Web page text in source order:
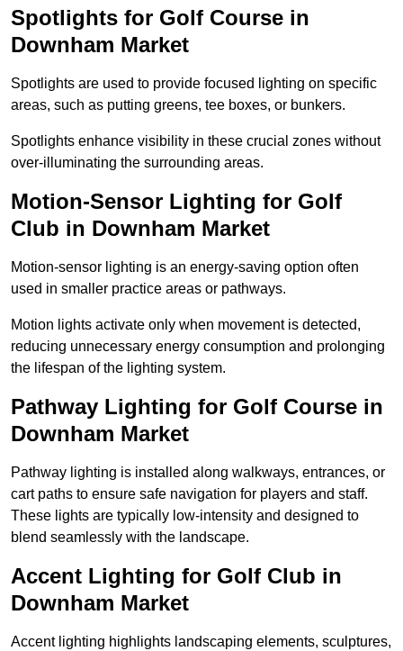
Spotlights for Golf Course in
Downham Market
Spotlights are used to provide focused lighting on specific
areas, such as putting greens, tee boxes, or bunkers.
Spotlights enhance visibility in these crucial zones without
over-illuminating the surrounding areas.
Motion-Sensor Lighting for Golf
Club in Downham Market
Motion-sensor lighting is an energy-saving option often
used in smaller practice areas or pathways.
Motion lights activate only when movement is detected,
reducing unnecessary energy consumption and prolonging
the lifespan of the lighting system.
Pathway Lighting for Golf Course in
Downham Market
Pathway lighting is installed along walkways, entrances, or
cart paths to ensure safe navigation for players and staff.
These lights are typically low-intensity and designed to
blend seamlessly with the landscape.
Accent Lighting for Golf Club in
Downham Market
Accent lighting highlights landscaping elements, sculptures,